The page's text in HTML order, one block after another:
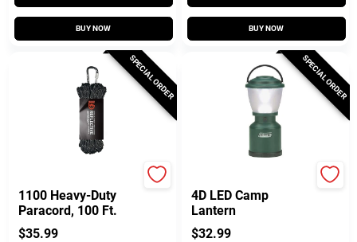
BUY NOW BUY NOW
SPECIAL ORDER
1100 Heavy-Duty
Paracord, 100 Ft.
$35.99
SPECIAL ORDER
4D LED Camp
Lantern
$32.99